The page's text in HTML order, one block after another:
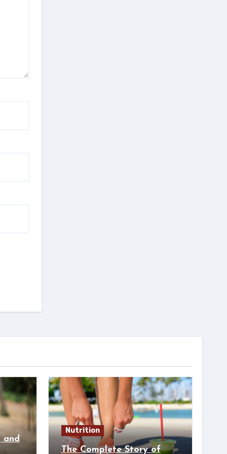
and
Nutrition
The Complete Story of